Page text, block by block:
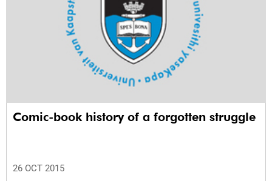
Comic-book history of a forgotten struggle
26 OCT 2015